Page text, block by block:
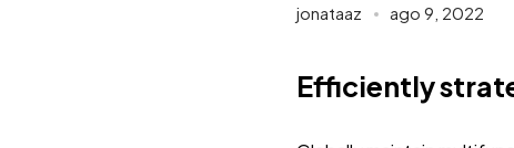
jonataaz ago 9, 2022
Efficiently